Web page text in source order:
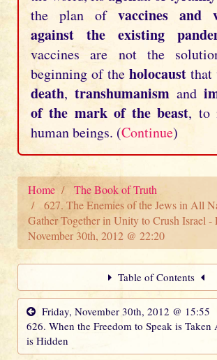
the plan of vaccines and
against the existing
vaccines are not the
beginning of the holocaust
death, transhumanism and
of the mark of the beast, to
human beings. (Continue)
Home
The Book of Truth
627. The Enemies of the Jews in All
Gather Together in Unity to Crush Israel -
November 30th, 2012 @ 22:20
Table of Contents
Friday, November 30th, 2012 @ 15:55
626. When the Freedom to Speak is Taken
is Hidden